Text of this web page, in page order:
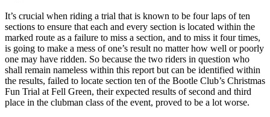
It’s crucial when riding a trial that is known to be four laps of ten
sections to ensure that each and every section is located within the
marked route as a failure to miss a section, and to miss it four times,
is going to make a mess of one’s result no matter how well or poorly
one may have ridden. So because the two riders in question who
shall remain nameless within this report but can be identified within
the results, failed to locate section ten of the Bootle Club’s Christmas
Fun Trial at Fell Green, their expected results of second and third
place in the clubman class of the event, proved to be a lot worse.